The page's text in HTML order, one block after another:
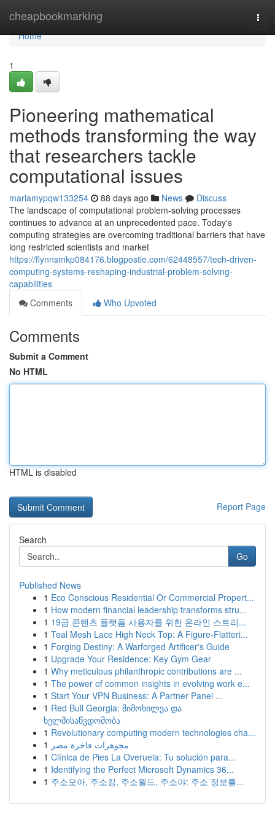
cheapbookmarking
Home
Home
1
Pioneering mathematical
methods transforming the way
that researchers tackle
computational issues
mariamypqw133254 88 days ago News
Discuss
The landscape of computational problem-solving processes
continues to advance at an unprecedented pace. Today's
computing strategies are overcoming traditional barriers that have
long restricted scientists and market
https://flynnsmkp084176.blogpostie.com/62448557/tech-driven-
computing-systems-reshaping-industrial-problem-solving-
capabilities
Comments
Who Upvoted
Comments
Submit a Comment
No HTML
HTML is disabled
Report Page
Search
Go
Published News
1 Eco Conscious Residential Or Commercial Propert...
1 How modern financial leadership transforms stru...
1 19금 콘텐츠 플랫폼 사용자를 위한 온라인 스트리...
1 Teal Mesh Lace High Neck Top: A Figure-Flatteri...
1 Forging Destiny: A Warforged Artificer's Guide
1 Upgrade Your Residence: Key Gym Gear
1 Why meticulous philanthropic contributions are ...
1 The power of common insights in evolving work e...
1 Start Your VPN Business: A Partner Panel ...
1 Red Bull Georgia: მიმოხილვა და
ხელმისაწვდომობა
1 Revolutionary computing modern technologies cha...
1 مجوهرات فاخرة مصر
1 Clínica de Pies La Overuela: Tu solución para...
1 Identifying the Perfect Microsoft Dynamics 36...
1 주소모아, 주소킹, 주소월드, 주소야: 주소 정보를...